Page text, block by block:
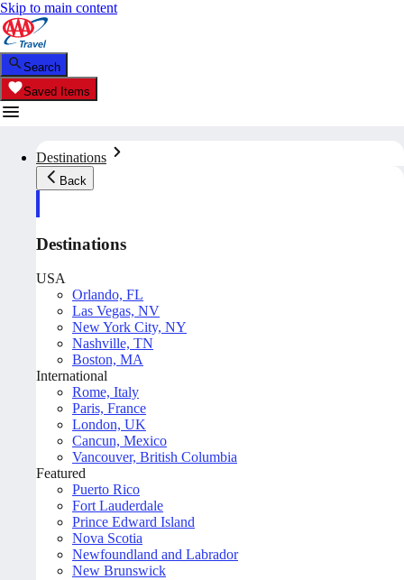
Skip to main content
Search
Saved Items
Destinations
Back
Destinations
USA
Orlando, FL
Las Vegas, NV
New York City, NY
Nashville, TN
Boston, MA
International
Rome, Italy
Paris, France
London, UK
Cancun, Mexico
Vancouver, British Columbia
Featured
Puerto Rico
Fort Lauderdale
Prince Edward Island
Nova Scotia
Newfoundland and Labrador
New Brunswick